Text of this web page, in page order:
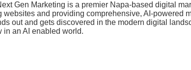
Gen Marketing is a premier Napa-based digital
and providing comprehensive, AI-powered
out and gets discovered in the modern digital
in an AI enabled world.